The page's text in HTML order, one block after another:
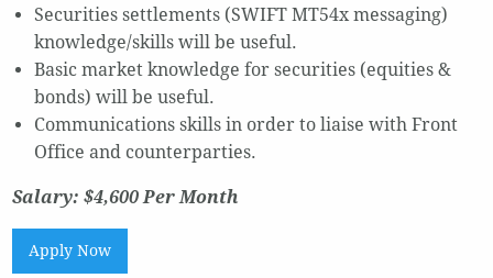
Securities settlements (SWIFT MT54x messaging)
knowledge/skills will be useful.
Basic market knowledge for securities (equities &
bonds) will be useful.
Communications skills in order to liaise with Front
Office and counterparties.
Salary: $4,600 Per Month
Apply Now